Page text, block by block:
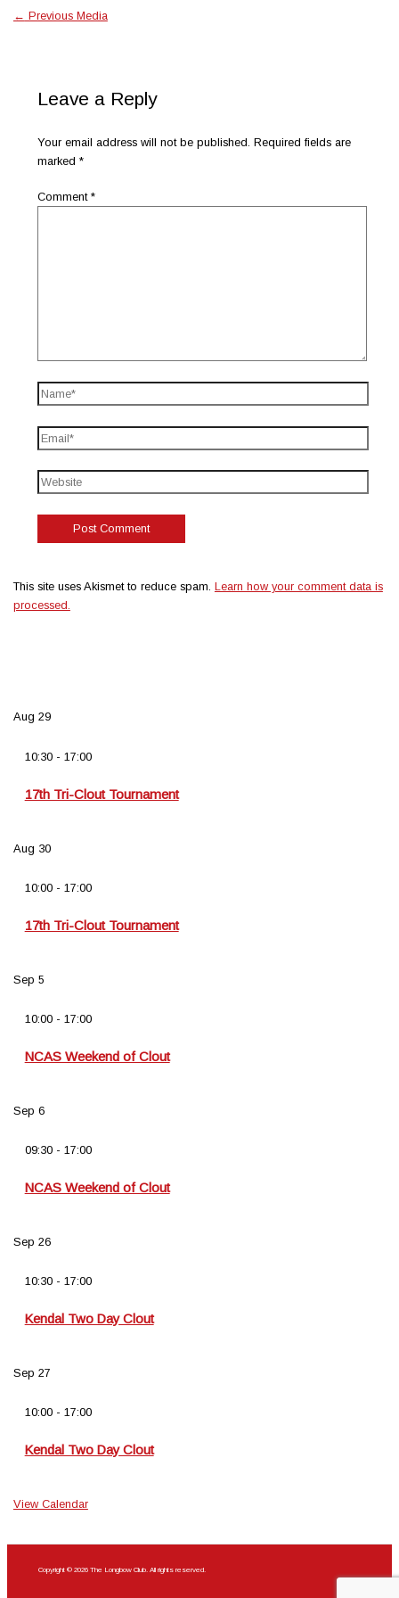
← Previous Media
Leave a Reply
Your email address will not be published. Required fields are
marked*
Comment*
This site uses Akismet to reduce spam. Learn how your comment data is
processed.
Aug 29
10:30- 17:00
17th Tri-Clout Tournament
Aug 30
10:00- 17:00
17th Tri-Clout Tournament
Sep 5
10:00- 17:00
NCAS Weekend of Clout
Sep 6
09:30- 17:00
NCAS Weekend of Clout
Sep 26
10:30- 17:00
Kendal Two Day Clout
Sep 27
10:00- 17:00
Kendal Two Day Clout
View Calendar
Copyright © 2026 The Longbow Club. All rights reserved.